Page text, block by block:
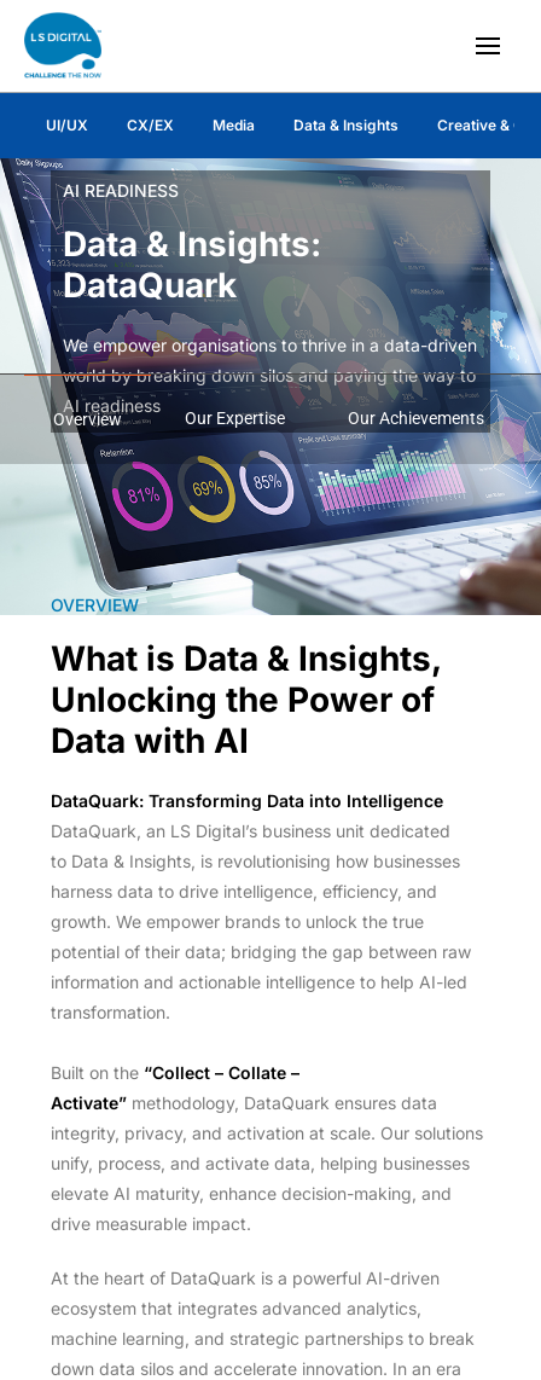
UI/UX CX/EX Media Data & Insights Creative &
AI READINESS
Data & Insights:
DataQuark
We empower organisations to thrive in a data-driven
world by breaking down silos and paving the way to
AI readiness
Overview Our Expertise Our Achievements
OVERVIEW
What is Data & Insights,
Unlocking the Power of
Data with AI
DataQuark: Transforming Data into Intelligence
DataQuark, an LS Digital’s business unit dedicated
to Data & Insights, is revolutionising how businesses
harness data to drive intelligence, efficiency, and
growth. We empower brands to unlock the true
potential of their data; bridging the gap between raw
information and actionable intelligence to help AI-led
transformation.
Built on the “Collect – Collate –
Activate” methodology, DataQuark ensures data
integrity, privacy, and activation at scale. Our solutions
unify, process, and activate data, helping businesses
elevate AI maturity, enhance decision-making, and
drive measurable impact.
At the heart of DataQuark is a powerful AI-driven
ecosystem that integrates advanced analytics,
machine learning, and strategic partnerships to break
down data silos and accelerate innovation. In an era